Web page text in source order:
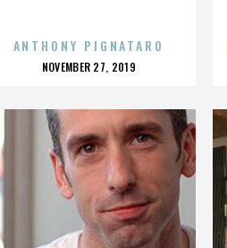
ANTHONY PIGNATARO
POSTED
NOVEMBER 27, 2019